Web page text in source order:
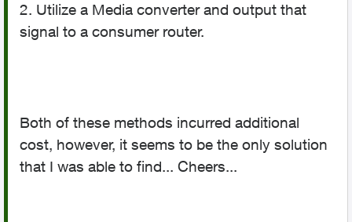
2. Utilize a Media converter and output that
signal to a consumer router.
Both of these methods incurred additional
cost, however, it seems to be the only solution
that I was able to find... Cheers...